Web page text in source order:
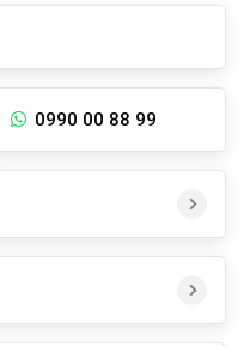
0990 00 88 99